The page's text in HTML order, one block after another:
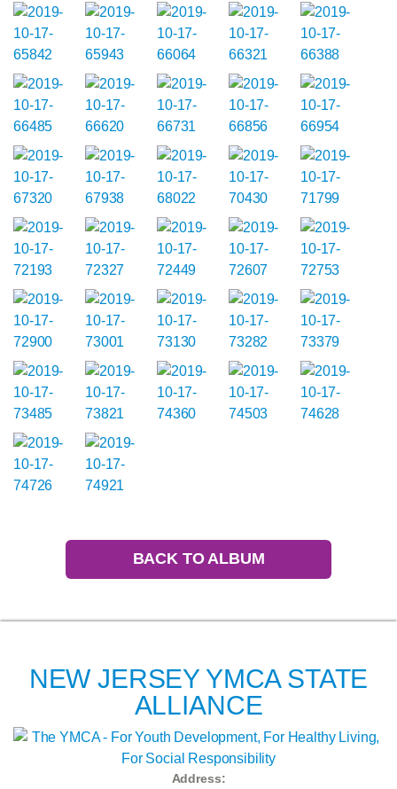
BACK TO ALBUM
NEW JERSEY YMCA STATE
ALLIANCE
Address: